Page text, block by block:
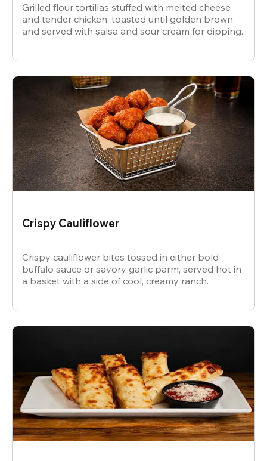
Grilled flour tortillas stuffed with melted cheese
and tender chicken, toasted until golden brown
and served with salsa and sour cream for dipping.
Crispy Cauliflower
Crispy cauliflower bites tossed in either bold
buffalo sauce or savory garlic parm, served hot in
a basket with a side of cool, creamy ranch.